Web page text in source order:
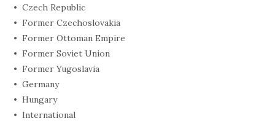
Czech Republic
Former Czechoslovakia
Former Ottoman Empire
Former Soviet Union
Former Yugoslavia
Germany
Hungary
International